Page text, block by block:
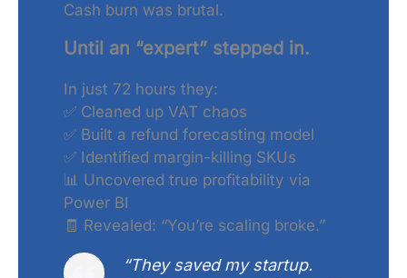
Cash burn was brutal.
Until an “expert” stepped in.
In just 72 hours they:
✅ Cleaned up VAT chaos
✅ Built a refund forecasting model
✅ Identified margin-killing SKUs
📊 Uncovered true profitability via
Power BI
🧾 Revealed: “You’re scaling broke.”
“They saved my startup.